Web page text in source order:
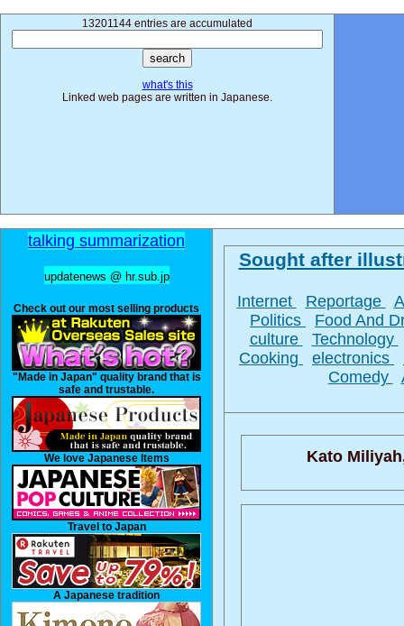
13201144 entries are accumulated
what's this
Linked web pages are written in Japanese.
talking summarization
updatenews @ hr.sub.jp
Check out our most selling products
"Made in Japan" quality brand that is
safe and trustable.
We love Japanese Items
Travel to Japan
A Japanese tradition
Sought after
Internet Reportage
Politics
Food And
culture
Technology
Cooking
electronics
Comedy
Kato